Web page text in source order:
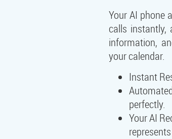
Your AI phone
calls instantly,
information,
your calendar.
Instant
perfectly.
Your AI